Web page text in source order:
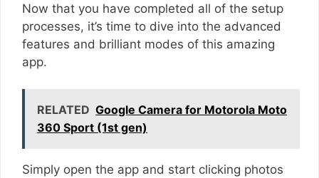
Now that you have completed all of the setup
processes, it’s time to dive into the advanced
features and brilliant modes of this amazing
app.
RELATED Google Camera for Motorola Moto
360 Sport (1st gen)
Simply open the app and start clicking photos